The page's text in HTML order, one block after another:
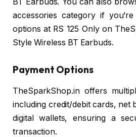
BT Earbuds. You can also
accessories category if
options at RS 125 Only on
Style Wireless BT Earbuds.
Payment Options
TheSparkShop.in offers
including credit/debit cards, net
digital wallets, ensuring a
transaction.